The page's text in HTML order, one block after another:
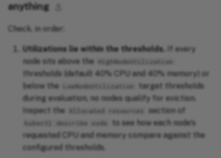
anything
Check, in order:
Utilizations lie within the thresholds.
If every
node sits above the
HighNodeUtilization
thresholds (default 40% CPU and 40% memory) or
below the
LowNodeUtilization
target thresholds
during evaluation, no nodes qualify for eviction.
Inspect the
Allocated resources section of
kubectl describe node
to see how each node's
requested CPU and memory compare against the
configured thresholds.